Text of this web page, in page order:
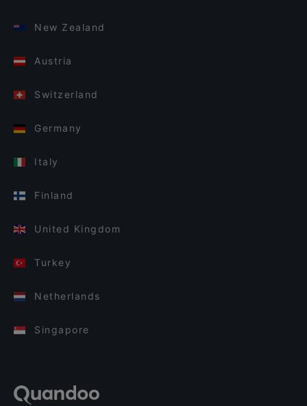
New Zealand
Austria
Switzerland
Germany
Italy
Finland
United Kingdom
Turkey
Netherlands
Singapore